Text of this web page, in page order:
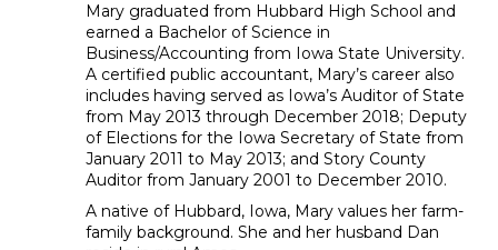
Mary graduated from Hubbard High School and
earned a Bachelor of Science in
Business/Accounting from Iowa State University.
A certified public accountant, Mary’s career also
includes having served as Iowa’s Auditor of State
from May 2013 through December 2018; Deputy
of Elections for the Iowa Secretary of State from
January 2011 to May 2013; and Story County
Auditor from January 2001 to December 2010.
A native of Hubbard, Iowa, Mary values her farm-
family background. She and her husband Dan